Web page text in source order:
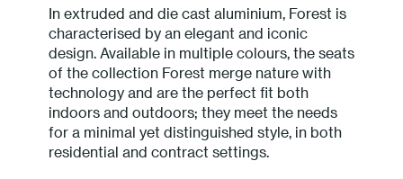
Press
Professionals
Store locator
In extruded and die cast aluminium, Forest is
characterised by an elegant and iconic
design. Available in multiple colours, the seats
of the collection Forest merge nature with
technology and are the perfect fit both
indoors and outdoors; they meet the needs
for a minimal yet distinguished style, in both
residential and contract settings.